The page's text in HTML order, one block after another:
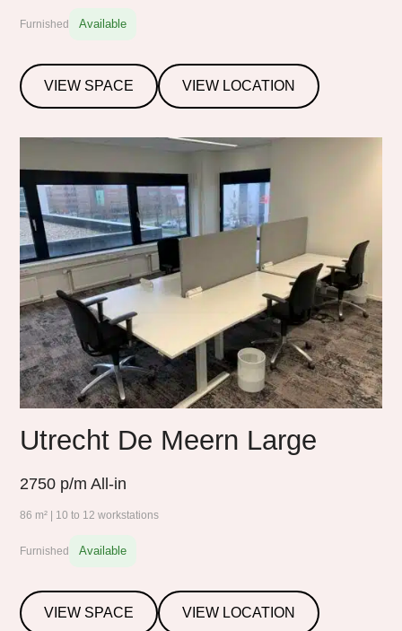
Furnished Available
VIEW SPACE VIEW LOCATION
Utrecht De Meern Large
2750 p/m All-in
86 m² | 10 to 12 workstations
Furnished Available
VIEW SPACE VIEW LOCATION